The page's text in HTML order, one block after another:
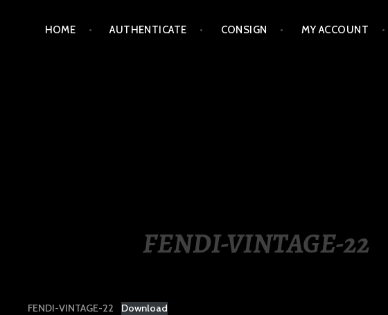
HOME AUTHENTICATE CONSIGN MY ACCOUNT
FENDI-VINTAGE-22
FENDI-VINTAGE-22 Download